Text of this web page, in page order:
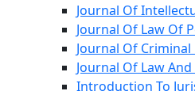
Journal Of
Journal Of Law Of
Journal Of Criminal
Journal Of Law
Introduction To